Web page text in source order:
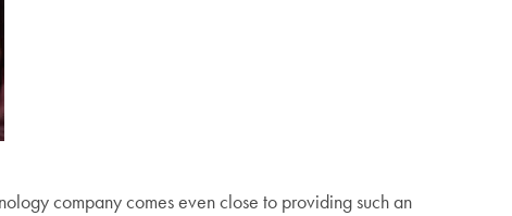
company comes even close to providing such an